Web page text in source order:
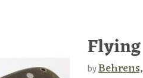
by